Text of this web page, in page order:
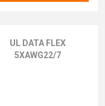
UL DATA FLEX
5XAWG22/7